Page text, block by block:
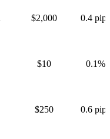
$2,000 0.4 pips
$10 0.1%
$250 0.6 pips